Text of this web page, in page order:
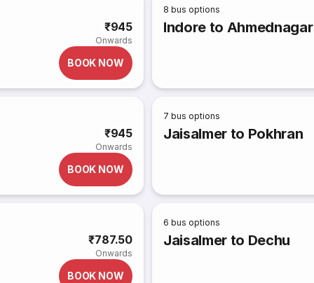
₹945
Onwards
BOOK NOW
8 bus options
Indore to Ahmednagar
₹945
Onwards
BOOK NOW
7 bus options
Jaisalmer to Pokhran
₹787.50
Onwards
BOOK NOW
6 bus options
Jaisalmer to Dechu